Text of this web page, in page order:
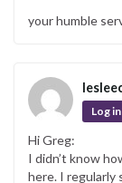
your humble
Log
Hi Greg:
I didn’t know
here. I